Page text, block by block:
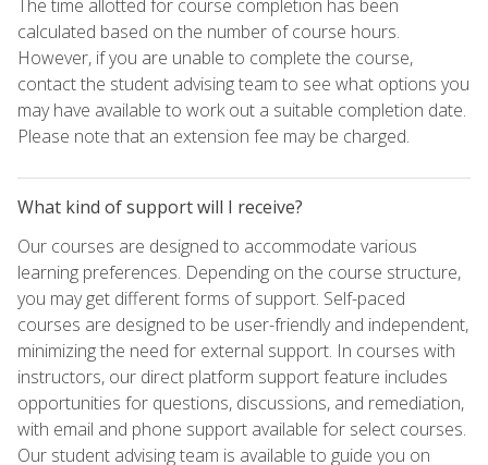
The time allotted for course completion has been
calculated based on the number of course hours.
However, if you are unable to complete the course,
contact the student advising team to see what options you
may have available to work out a suitable completion date.
Please note that an extension fee may be charged.
What kind of support will I receive?
Our courses are designed to accommodate various
learning preferences. Depending on the course structure,
you may get different forms of support. Self-paced
courses are designed to be user-friendly and independent,
minimizing the need for external support. In courses with
instructors, our direct platform support feature includes
opportunities for questions, discussions, and remediation,
with email and phone support available for select courses.
Our student advising team is available to guide you on